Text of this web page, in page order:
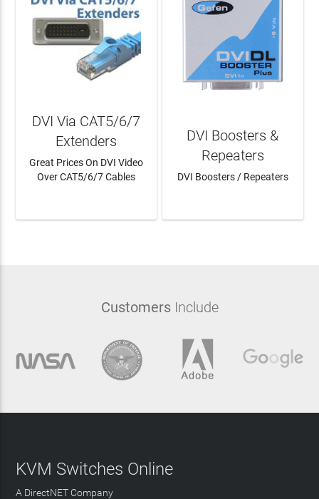
DVI Via CAT5/6/7
Extenders
Great Prices On DVI Video
Over CAT5/6/7 Cables
DVI Boosters &
Repeaters
DVI Boosters / Repeaters
CustomersInclude
KVM Switches Online
A DirectNET Company